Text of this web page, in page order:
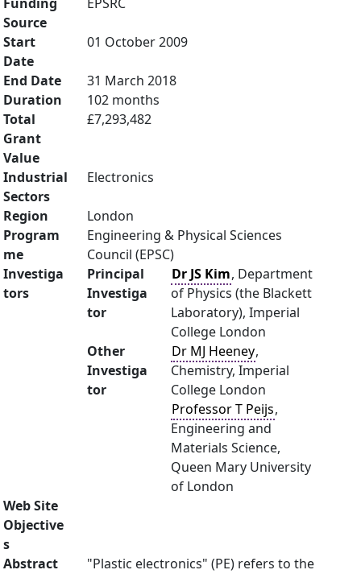
Source
Start
Date
01 October 2009
End Date
31 March 2018
Duration
102 months
Total
Grant
Value
£7,293,482
Industrial
Sectors
Electronics
Region
London
Program
me
Engineering & Physical Sciences
Council (EPSC)
Investiga
tors
Principal
Investiga
tor
Dr JS Kim, Department
of Physics (the Blackett
Laboratory), Imperial
College London
Other
Investiga
tor
Dr MJ Heeney,
Chemistry, Imperial
College London
Professor T Peijs,
Engineering and
Materials Science,
Queen Mary University
of London
Web Site
Objective
s
Abstract
"Plastic electronics" (PE) refers to the